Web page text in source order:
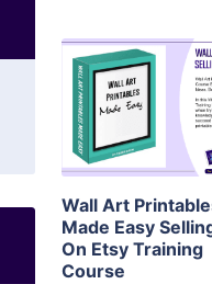
View
Visit
Wall Art
Made Easy
On Etsy Training
Course